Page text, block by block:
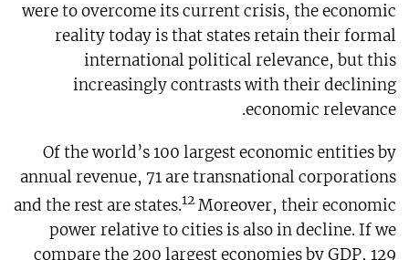
were to overcome its current crisis, the economic
reality today is that states retain their formal
international political relevance, but this
increasingly contrasts with their declining
economic relevance.
Of the world’s 100 largest economic entities by
annual revenue, 71 are transnational corporations
and the rest are states.12 Moreover, their economic
power relative to cities is also in decline. If we
compare the 200 largest economies by GDP, 129